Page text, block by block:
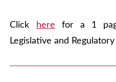
Click here for a 1
Legislative and